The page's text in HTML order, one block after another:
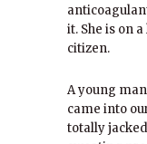
it. She is on
citizen.
A young
came into
totally